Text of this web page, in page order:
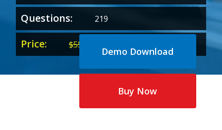
Questions: 219
Price: $55.00
price
was:
price
is:
Demo Download
Buy Now